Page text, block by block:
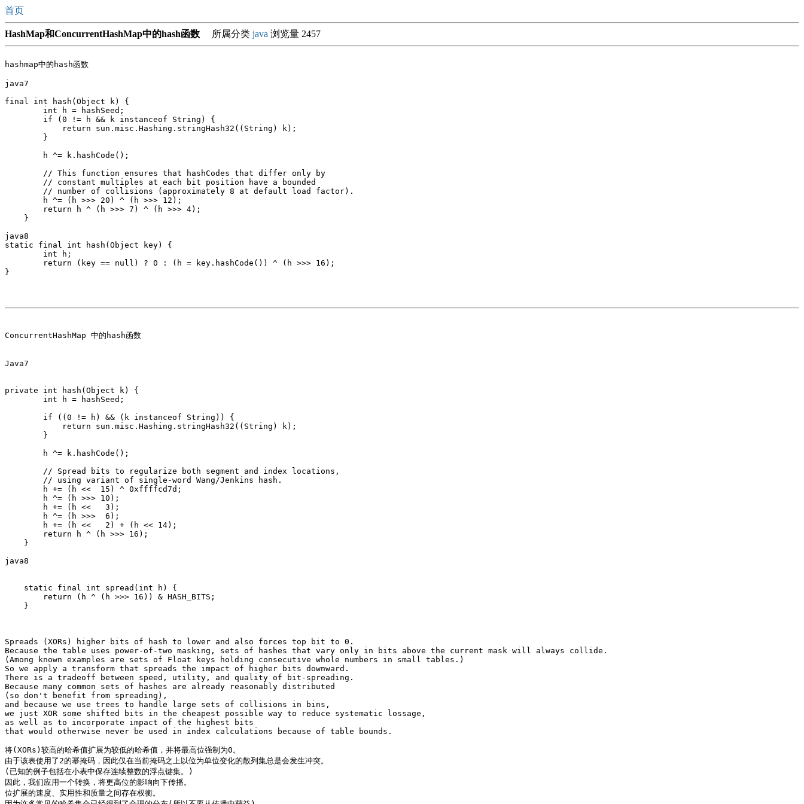
首页
HashMap和ConcurrentHashMap中的hash函数 所属分类 java 浏览量 2457
hashmap中的hash函数
java7
final int hash(Object k) {
        int h = hashSeed;
        if (0 != h && k instanceof String) {
            return sun.misc.Hashing.stringHash32((String) k);
        }
        h ^= k.hashCode();
        // This function ensures that hashCodes that differ only by
        // constant multiples at each bit position have a bounded
        // number of collisions (approximately 8 at default load factor).
        h ^= (h >>> 20) ^ (h >>> 12);
        return h ^ (h >>> 7) ^ (h >>> 4);
    }
java8
static final int hash(Object key) {
        int h;
        return (key == null) ? 0 : (h = key.hashCode()) ^ (h >>> 16);
}
ConcurrentHashMap 中的hash函数
Java7
private int hash(Object k) {
        int h = hashSeed;
        if ((0 != h) && (k instanceof String)) {
            return sun.misc.Hashing.stringHash32((String) k);
        }
        h ^= k.hashCode();
        // Spread bits to regularize both segment and index locations,
        // using variant of single-word Wang/Jenkins hash.
        h += (h <<  15) ^ 0xffffcd7d;
        h ^= (h >>> 10);
        h += (h <<   3);
        h ^= (h >>>  6);
        h += (h <<   2) + (h << 14);
        return h ^ (h >>> 16);
    }
java8
    static final int spread(int h) {
        return (h ^ (h >>> 16)) & HASH_BITS;
    }
Spreads (XORs) higher bits of hash to lower and also forces top bit to 0.
Because the table uses power-of-two masking, sets of hashes that vary only in bits above the current mask will always collide.
(Among known examples are sets of Float keys holding consecutive whole numbers in small tables.)
So we apply a transform that spreads the impact of higher bits downward.
There is a tradeoff between speed, utility, and quality of bit-spreading.
Because many common sets of hashes are already reasonably distributed
(so don't benefit from spreading),
and because we use trees to handle large sets of collisions in bins,
we just XOR some shifted bits in the cheapest possible way to reduce systematic lossage,
as well as to incorporate impact of the highest bits
that would otherwise never be used in index calculations because of table bounds.
将(XORs)较高的哈希值扩展为较低的哈希值，并将最高位强制为0。
由于该表使用了2的幂掩码，因此仅在当前掩码之上以位为单位变化的散列集总是会发生冲突。
(已知的例子包括在小表中保存连续整数的浮点键集。)
因此，我们应用一个转换，将更高位的影响向下传播。
位扩展的速度、实用性和质量之间存在权衡。